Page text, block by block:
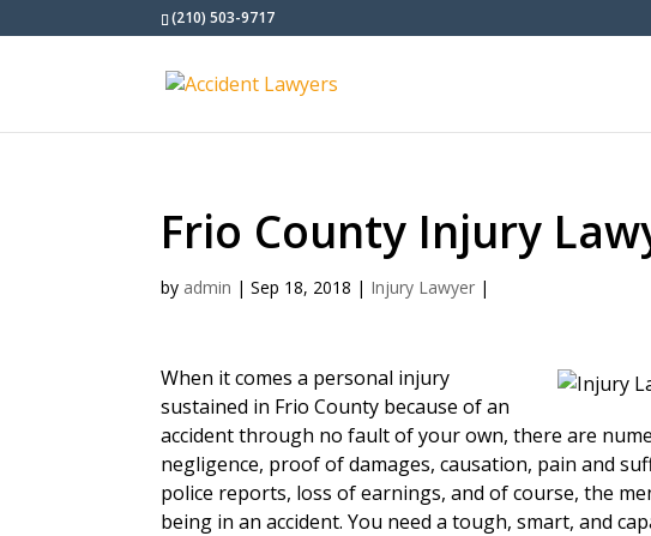
(210) 503-9717
Frio County Injury
by admin |Sep 18, 2018 | Injury Lawyer |
When it comes a personal injury
sustained in Frio County because of an
accident through no fault of your own, there are
negligence, proof of damages, causation, pain and
police reports, loss of earnings, and of course, the
being in an accident. You need a tough, smart, and